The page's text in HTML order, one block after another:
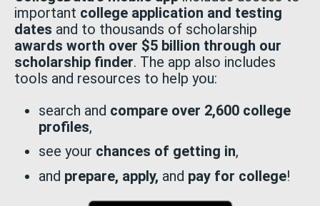
important college application and testing
dates and to thousands of scholarship
awards worth over $5 billion through our
scholarship finder. The app also includes
tools and resources to help you:
search and compare over 2,600 college
profiles,
see your chances of getting in,
and prepare, apply, and pay for college!